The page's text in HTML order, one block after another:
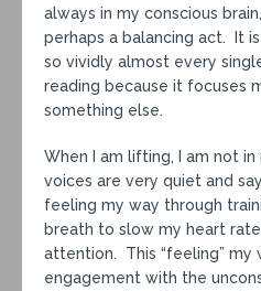
always in my conscious
perhaps a balancing act. It
so vividly almost every
reading because it focuses
something else.
When I am lifting, I am not
voices are very quiet and
feeling my way through
breath to slow my heart
attention. This “feeling” my
engagement with the